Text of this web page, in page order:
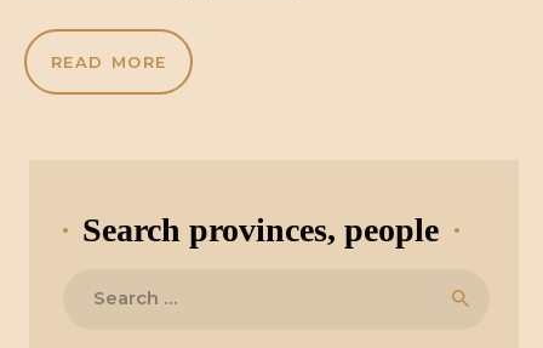
READ MORE
Search provinces, people